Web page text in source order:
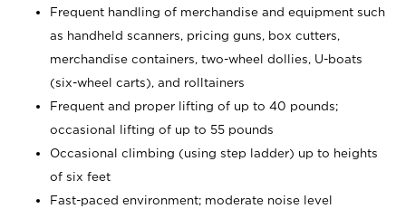
Frequent handling of merchandise and equipment such
as handheld scanners, pricing guns, box cutters,
merchandise containers, two-wheel dollies, U-boats
(six-wheel carts), and rolltainers
Frequent and proper lifting of up to 40 pounds;
occasional lifting of up to 55 pounds
Occasional climbing (using step ladder) up to heights
of six feet
Fast-paced environment; moderate noise level